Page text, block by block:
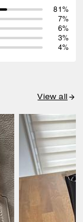
81%
7%
6%
3%
4%
View all